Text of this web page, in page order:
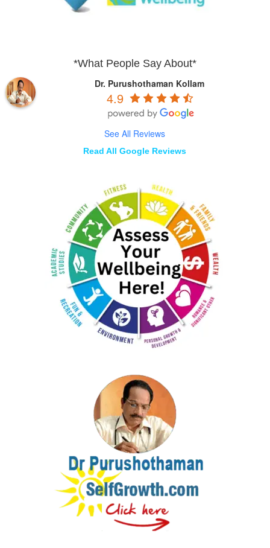
*What People Say About*
Dr. Purushothaman Kollam
4.9
See All Reviews
Read All Google Reviews